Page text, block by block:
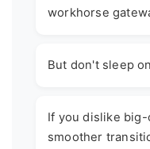
workhorse
But don't sleep
If you dislike
smoother